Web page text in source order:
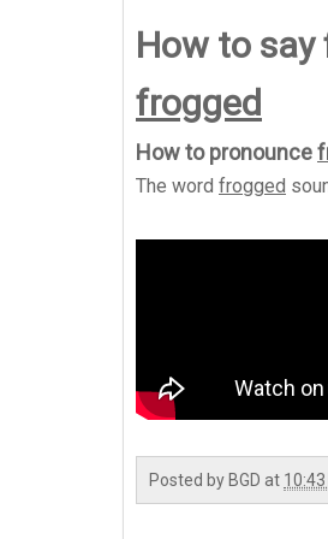
How to
frogged
How to pronounce
The word frogged
Posted by BGD at 10:43